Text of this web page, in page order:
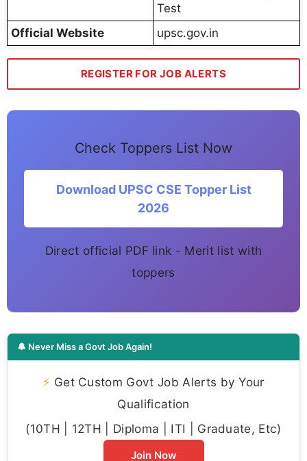
Test
Official Website
upsc.gov.in
REGISTER FOR JOB ALERTS
Check Toppers List Now
Download UPSC CSE Topper List
2026
Direct official PDF link - Merit list with
toppers
🔔 Never Miss a Govt Job Again!
⚡ Get Custom Govt Job Alerts by Your
Qualification
(10TH | 12TH | Diploma | ITI | Graduate, Etc)
Join Now